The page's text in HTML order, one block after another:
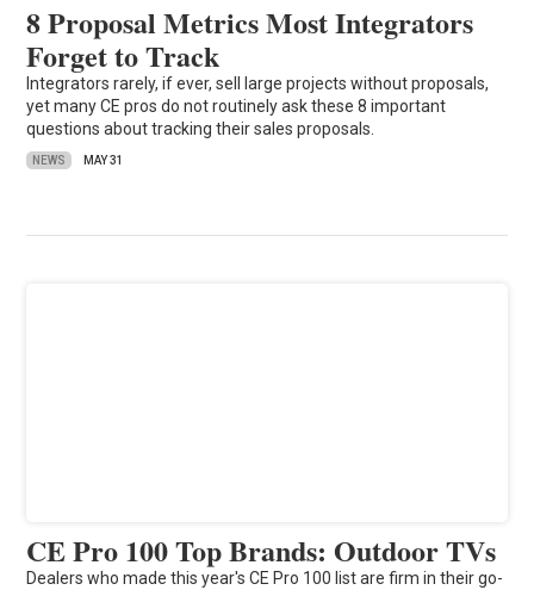
8 Proposal Metrics Most Integrators
Forget to Track
Integrators rarely, if ever, sell large projects without proposals,
yet many CE pros do not routinely ask these 8 important
questions about tracking their sales proposals.
NEWS MAY 31
CE Pro 100 Top Brands: Outdoor TVs
Dealers who made this year's CE Pro 100 list are firm in their go-